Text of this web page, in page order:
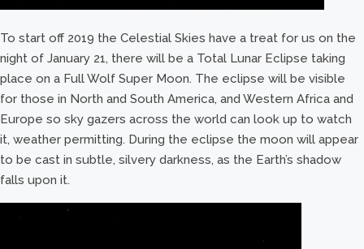
To start off 2019 the Celestial Skies have a treat for us on the
night of January 21, there will be a Total Lunar Eclipse taking
place on a Full Wolf Super Moon. The eclipse will be visible
for those in North and South America, and Western Africa and
Europe so sky gazers across the world can look up to watch
it, weather permitting. During the eclipse the moon will appear
to be cast in subtle, silvery darkness, as the Earth’s shadow
falls upon it.